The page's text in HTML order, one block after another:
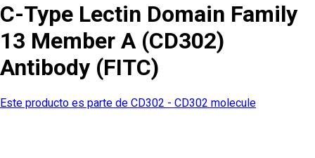
C-Type Lectin Domain Family
13 Member A (CD302)
Antibody (FITC)
Este producto es parte de CD302 - CD302 molecule